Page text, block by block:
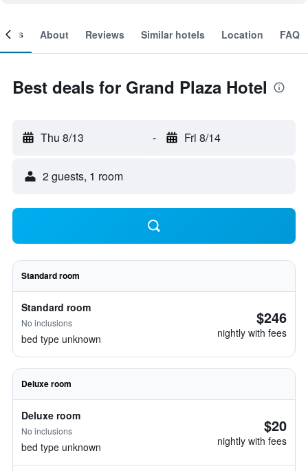
About Reviews Similar hotels Location FAQ
Best deals for Grand Plaza Hotel
Thu 8/13 - Fri 8/14
2 guests, 1 room
Standard room
Standard room
No inclusions
bed type unknown
$246
nightly with fees
Deluxe room
Deluxe room
No inclusions
bed type unknown
$20
nightly with fees